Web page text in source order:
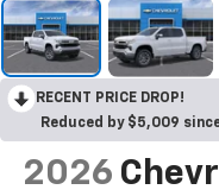
RECENT PRICE DROP!
Reduced by $5,009
2026